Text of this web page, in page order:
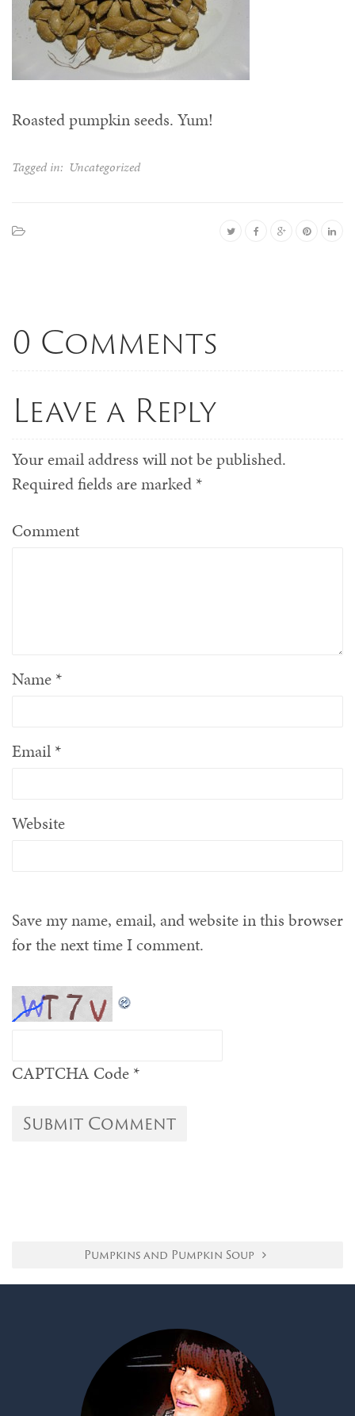
Roasted pumpkin seeds. Yum!
Tagged in: Uncategorized
0 Comments
Leave a Reply
Your email address will not be published.
Required fields are marked *
Comment
Name *
Email *
Website
Save my name, email, and website in this browser
for the next time I comment.
CAPTCHA Code *
Pumpkins and Pumpkin Soup